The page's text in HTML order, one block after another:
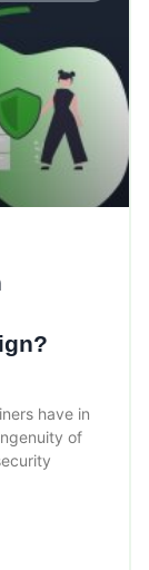
have in
of